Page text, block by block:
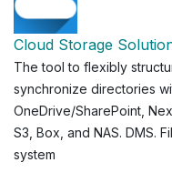
Cloud Storage
The tool to flexibly
synchronize directories
OneDrive/SharePoint,
S3, Box, and NAS. DMS.
system